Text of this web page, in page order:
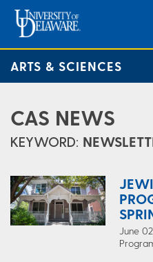
ARTS & SCIENCES
CAS NEWS
KEYWORD:
June